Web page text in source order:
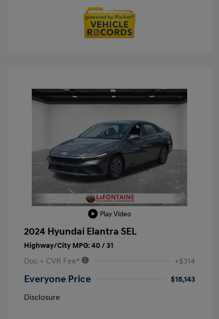
Play Video
2024 Hyundai Elantra SEL
Highway/City MPG: 40 / 31
Doc + CVR Fee* +$314
Everyone Price
$18,143
Disclosure